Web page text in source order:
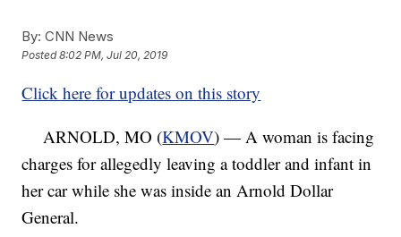
By: CNN News
Posted8:02 PM, Jul 20, 2019
Click here for updates on this story
ARNOLD, MO (KMOV) — A woman is facing
charges for allegedly leaving a toddler and infant in
her car while she was inside an Arnold Dollar
General.